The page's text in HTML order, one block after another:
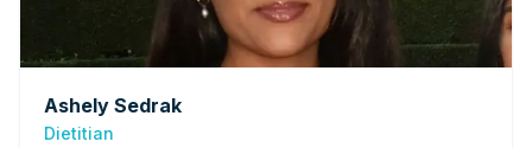
Ashely Sedrak
Dietitian